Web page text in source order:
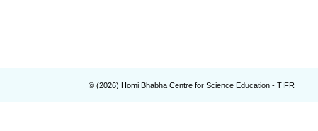
© (2026) Homi Bhabha Centre for Science Education - TIFR